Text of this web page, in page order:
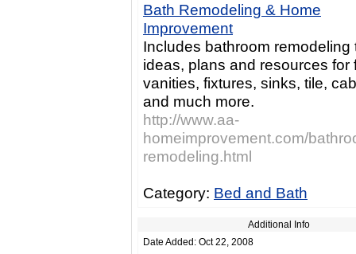
Bath Remodeling & Home
Improvement
Includes bathroom remodeling
ideas, plans and resources for
vanities, fixtures, sinks, tile,
and much more.
http://www.aa-
homeimprovement.com/
remodeling.html
Category: Bed and Bath
Additional Info
Date Added: Oct 22, 2008